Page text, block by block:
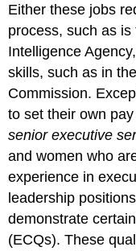
Either these jobs
process, such as
Intelligence
skills, such as in
Commission.
to set their own
senior executive
and women who
experience in
leadership
demonstrate
(ECQs). These